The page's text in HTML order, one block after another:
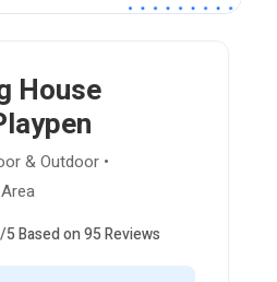
House
& Outdoor •
Based on 95 Reviews